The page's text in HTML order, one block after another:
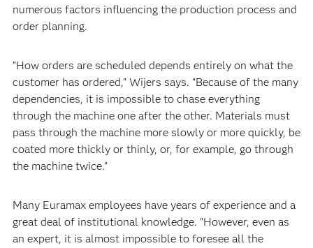
numerous factors influencing the production process and
order planning.
“How orders are scheduled depends entirely on what the
customer has ordered,” Wijers says. “Because of the many
dependencies, it is impossible to chase everything
through the machine one after the other. Materials must
pass through the machine more slowly or more quickly, be
coated more thickly or thinly, or, for example, go through
the machine twice.”
Many Euramax employees have years of experience and a
great deal of institutional knowledge. “However, even as
an expert, it is almost impossible to foresee all the